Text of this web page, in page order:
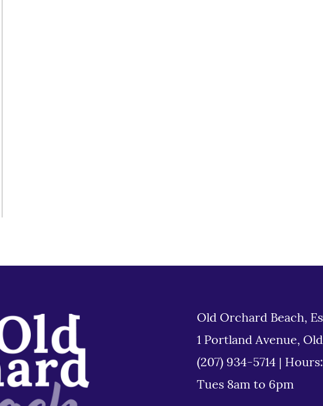
Old Orchard Beach,
1 Portland Avenue,
(207) 934-5714
Tues 8am to 6pm